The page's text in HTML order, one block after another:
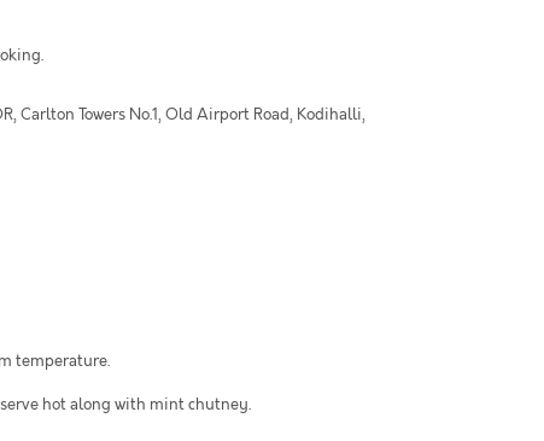
Carlton Towers No.1, Old Airport Road, Kodihalli,
temperature.
hot along with mint chutney.